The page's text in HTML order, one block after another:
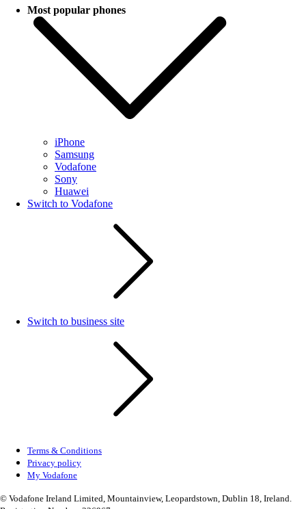
Most popular phones
iPhone
Samsung
Vodafone
Sony
Huawei
Switch to Vodafone
Switch to business site
Terms & Conditions
Privacy policy
My Vodafone
© Vodafone Ireland Limited, Mountainview, Leopardstown, Dublin 18, Ireland.